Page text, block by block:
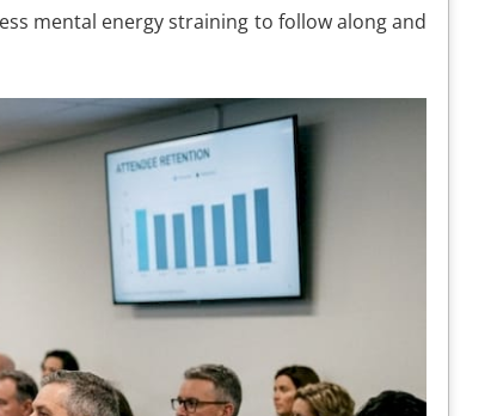
mental energy straining to follow along and